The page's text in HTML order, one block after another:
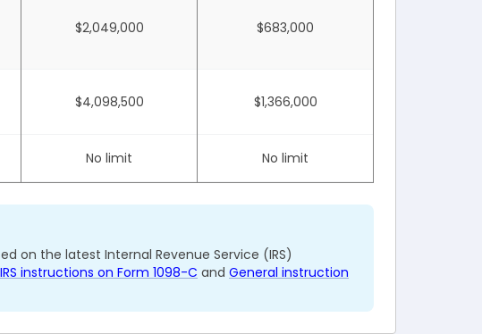
$2,049,000 $683,000
$4,098,500 $1,366,000
No limit No limit
on the latest Internal Revenue Service (IRS)
IRS instructions on Form 1098-C and General instruction